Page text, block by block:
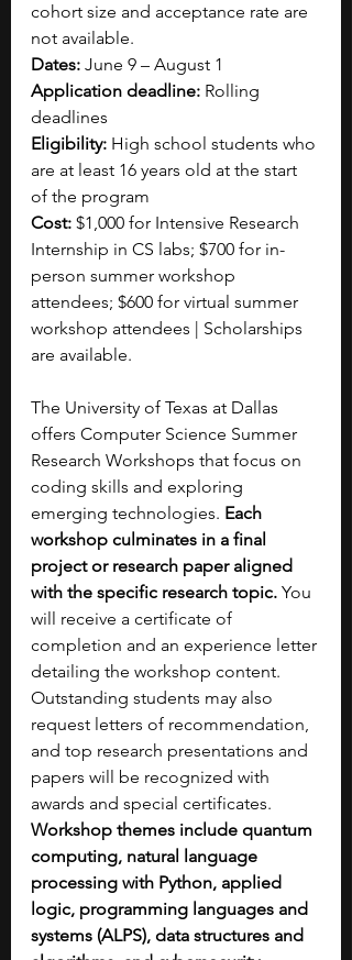
cohort size and acceptance rate are
not available.
Dates: June 9 – August 1
Application deadline: Rolling
deadlines
Eligibility: High school students who
are at least 16 years old at the start
of the program
Cost: $1,000 for Intensive Research
Internship in CS labs; $700 for in-
person summer workshop
attendees; $600 for virtual summer
workshop attendees | Scholarships
are available.
The University of Texas at Dallas
offers Computer Science Summer
Research Workshops that focus on
coding skills and exploring
emerging technologies. Each
workshop culminates in a final
project or research paper aligned
with the specific research topic. You
will receive a certificate of
completion and an experience letter
detailing the workshop content.
Outstanding students may also
request letters of recommendation,
and top research presentations and
papers will be recognized with
awards and special certificates.
Workshop themes include quantum
computing, natural language
processing with Python, applied
logic, programming languages and
systems (ALPS), data structures and